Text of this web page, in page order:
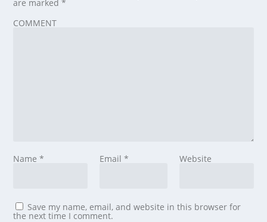
are marked*
COMMENT
Name* Email * Website
Save my name, email, and website in this browser for
the next time I comment.